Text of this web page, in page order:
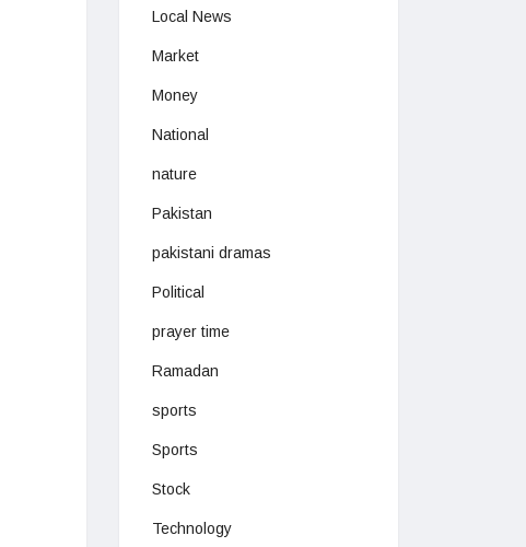
Local News
Market
Money
National
nature
Pakistan
pakistani dramas
Political
prayer time
Ramadan
sports
Sports
Stock
Technology